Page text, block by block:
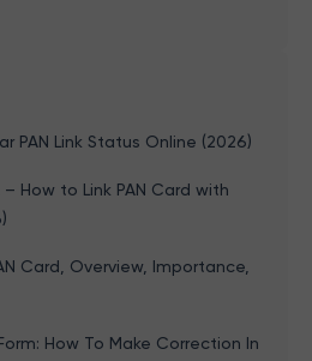
PAN Link Status Online (2026)
– How to Link PAN Card with
Card, Overview, Importance,
How To Make Correction In